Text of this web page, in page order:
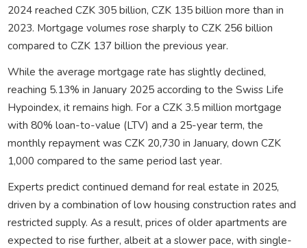
2024 reached CZK 305 billion, CZK 135 billion more than in
2023. Mortgage volumes rose sharply to CZK 256 billion
compared to CZK 137 billion the previous year.
While the average mortgage rate has slightly declined,
reaching 5.13% in January 2025 according to the Swiss Life
Hypoindex, it remains high. For a CZK 3.5 million mortgage
with 80% loan-to-value (LTV) and a 25-year term, the
monthly repayment was CZK 20,730 in January, down CZK
1,000 compared to the same period last year.
Experts predict continued demand for real estate in 2025,
driven by a combination of low housing construction rates and
restricted supply. As a result, prices of older apartments are
expected to rise further, albeit at a slower pace, with single-